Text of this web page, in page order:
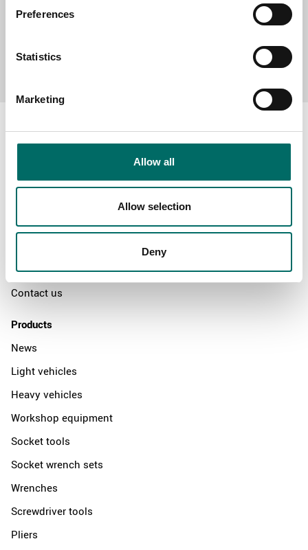
Preferences
Statistics
Marketing
Allow all
Allow selection
Deny
Send message
The Kamasa Tools warranty
Distributors
Contact us
Products
News
Light vehicles
Heavy vehicles
Workshop equipment
Socket tools
Socket wrench sets
Wrenches
Screwdriver tools
Pliers